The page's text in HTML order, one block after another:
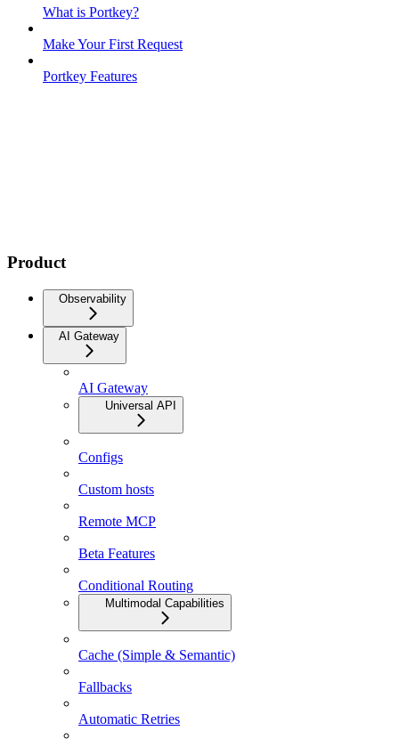
What is Portkey?
Make Your First Request
Portkey Features
Product
Observability
AI Gateway
AI Gateway
Universal API
Configs
Custom hosts
Remote MCP
Beta Features
Conditional Routing
Multimodal Capabilities
Cache (Simple & Semantic)
Fallbacks
Automatic Retries